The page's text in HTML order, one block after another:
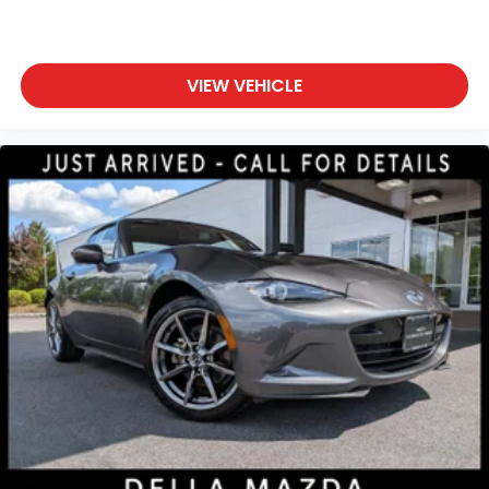
mitigation is always looking ahead.
Pedestrian impact prevention - An extra step
toward safety. Pedestrians don't always stop,
Prevention, your vehicle is equipped to better
see them and avoid them. This system
constantly monitors the road ahead to identify
and track pedestrians. It projects that image
to an interior display screen, AND should an
impact become likely, Pedestrian impact
prevention takes steps to avoid a collision.
Rear camera - Watching your back! The rear
camera helps you see obstacles and hazards
you otherwise couldn't by showing enhanced
images of what is behind you. The rear camera
is an extra set of eyes that's both convenient
and safe.
Technology and Telematics
VIEW VEHICLE